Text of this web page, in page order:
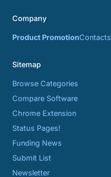
Company
Product PromotionContacts
Sitemap
Browse Categories
Compare Software
Chrome Extension
Status Pages!
Funding News
Submit List
Newsletter